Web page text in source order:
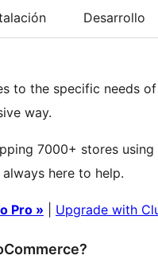
Desarrollo
to the specific needs
way.
7000+ stores
here to help.
Pro » Upgrade with